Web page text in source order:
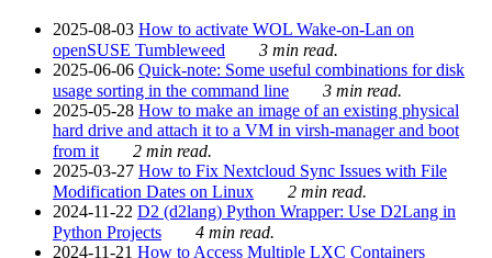
2025-08-03 How to activate WOL Wake-on-Lan on
openSUSE Tumbleweed
3 min read.
2025-06-06 Quick-note: Some useful combinations for disk
usage sorting in the command line
3 min read.
2025-05-28 How to make an image of an existing physical
hard drive and attach it to a VM in virsh-manager and boot
from it
2 min read.
2025-03-27 How to Fix Nextcloud Sync Issues with File
Modification Dates on Linux
2 min read.
2024-11-22 D2 (d2lang) Python Wrapper: Use D2Lang in
Python Projects
4 min read.
2024-11-21 How to Access Multiple LXC Containers